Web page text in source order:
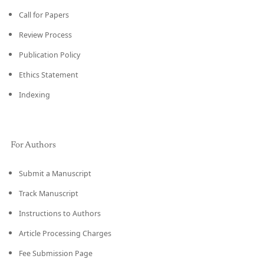
Call for Papers
Review Process
Publication Policy
Ethics Statement
Indexing
For Authors
Submit a Manuscript
Track Manuscript
Instructions to Authors
Article Processing Charges
Fee Submission Page